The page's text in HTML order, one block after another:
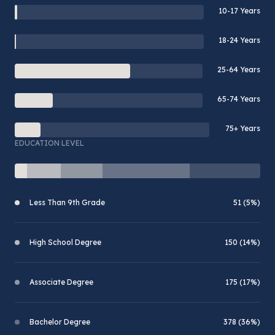
10-17 Years
18-24 Years
25-64 Years
65-74 Years
75+ Years
EDUCATION LEVEL
Less Than 9th Grade 51 (5%)
High School Degree 150 (14%)
Associate Degree 175 (17%)
Bachelor Degree 378 (36%)